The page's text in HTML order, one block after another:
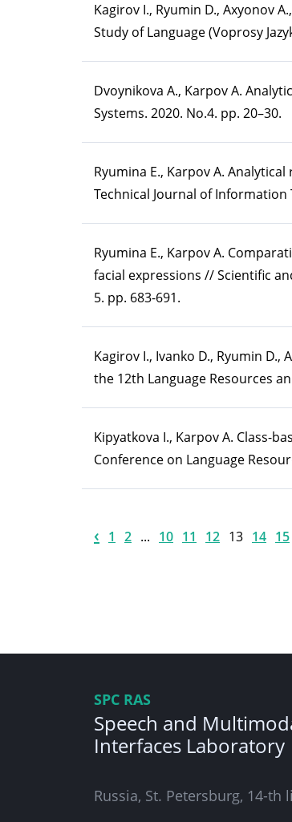
Kagirov I., Ryumin D., Axyonov
Study of Language (Voprosy
Dvoynikova A., Karpov A.
Systems. 2020. No.4. pp. 20–30.
Ryumina E., Karpov A.
Technical Journal of Information
Ryumina E., Karpov A.
facial expressions // Scientific
5. pp. 683-691.
Kagirov I., Ivanko D., Ryumin D.,
the 12th Language Resources
Kipyatkova I., Karpov A. Class-
Conference on Language
‹ 1 2 ... 10 11 12 13 14 15
SPC RAS
Speech and
Interfaces Laboratory
Russia, St. Petersburg, 14-th